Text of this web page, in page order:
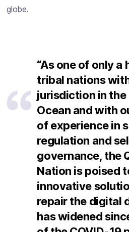
globe.
“As one of only a
tribal nations
jurisdiction in the
Ocean and with
of experience in
regulation and
governance, the
Nation is poised
innovative
repair the digital
has widened